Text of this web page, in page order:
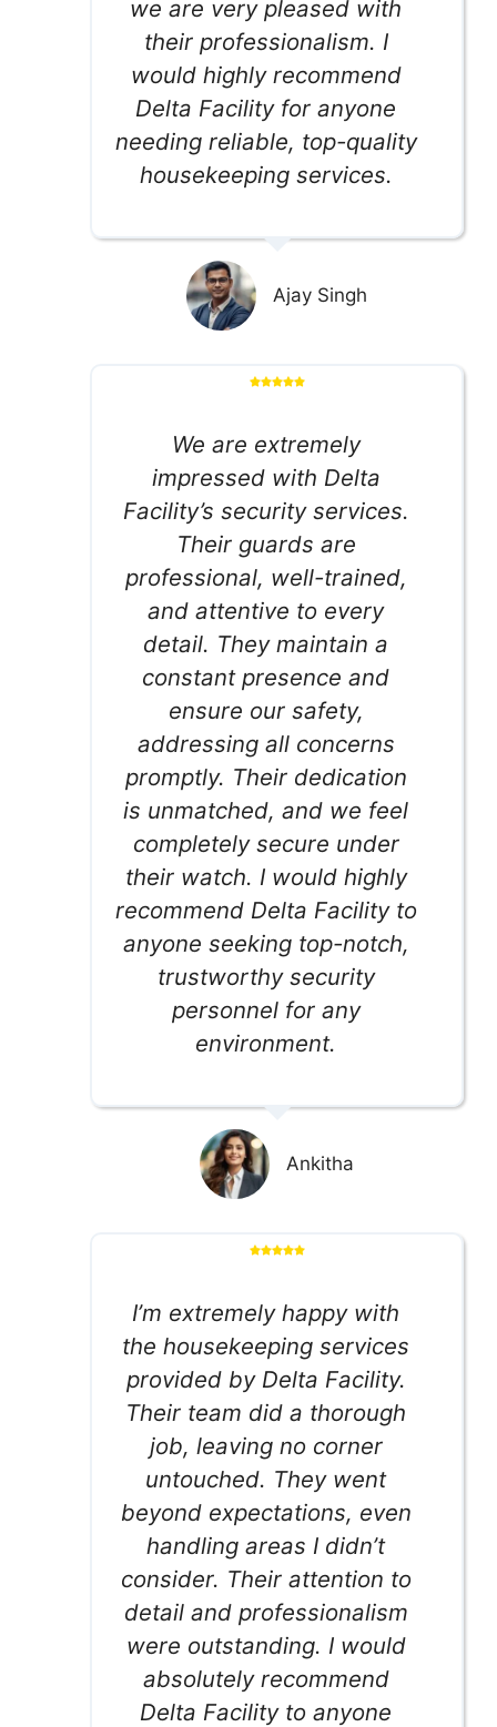
we are very pleased with
their professionalism. I
would highly recommend
Delta Facility for anyone
needing reliable, top-quality
housekeeping services.
Ajay Singh
We are extremely
impressed with Delta
Facility’s security services.
Their guards are
professional, well-trained,
and attentive to every
detail. They maintain a
constant presence and
ensure our safety,
addressing all concerns
promptly. Their dedication
is unmatched, and we feel
completely secure under
their watch. I would highly
recommend Delta Facility to
anyone seeking top-notch,
trustworthy security
personnel for any
environment.
Ankitha
I’m extremely happy with
the housekeeping services
provided by Delta Facility.
Their team did a thorough
job, leaving no corner
untouched. They went
beyond expectations, even
handling areas I didn’t
consider. Their attention to
detail and professionalism
were outstanding. I would
absolutely recommend
Delta Facility to anyone